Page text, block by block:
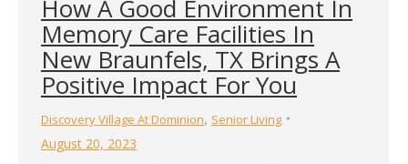
How A Good Environment In
Memory Care Facilities In
New Braunfels, TX Brings A
Positive Impact For You
Discovery Village At Dominion, Senior Living
August 20, 2023